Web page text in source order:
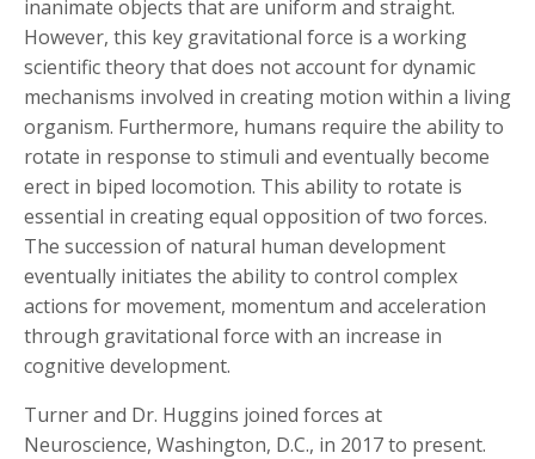
inanimate objects that are uniform and straight.
However, this key gravitational force is a working
scientific theory that does not account for dynamic
mechanisms involved in creating motion within a living
organism. Furthermore, humans require the ability to
rotate in response to stimuli and eventually become
erect in biped locomotion. This ability to rotate is
essential in creating equal opposition of two forces.
The succession of natural human development
eventually initiates the ability to control complex
actions for movement, momentum and acceleration
through gravitational force with an increase in
cognitive development.
Turner and Dr. Huggins joined forces at
Neuroscience, Washington, D.C., in 2017 to present.